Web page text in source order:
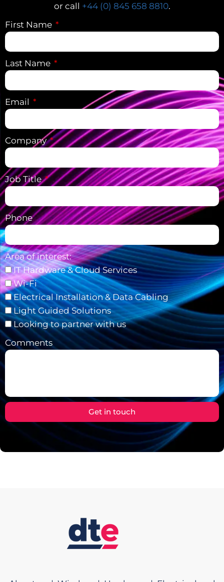
or call +44 (0) 845 658 8810.
First Name
Last Name
Email
Company
Job Title
Phone
Area of interest:
IT Hardware & Cloud Services
Wi-Fi
Electrical Installation & Data Cabling
Light Guided Solutions
Looking to partner with us
Comments
Get in touch